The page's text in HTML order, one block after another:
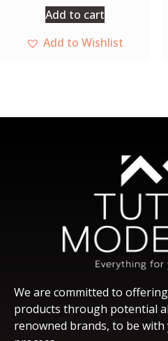
out
of
5
Add to cart
Add to Wishlist
We are committed to
products through potential
renowned brands, to be